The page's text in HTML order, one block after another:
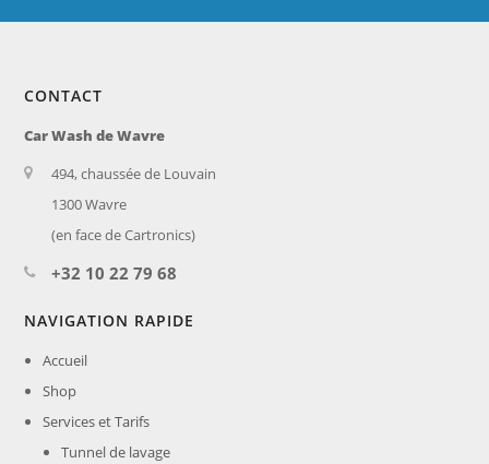
CONTACT
Car Wash de Wavre
494, chaussée de Louvain
1300 Wavre
(en face de Cartronics)
+32 10 22 79 68
NAVIGATION RAPIDE
Accueil
Shop
Services et Tarifs
Tunnel de lavage